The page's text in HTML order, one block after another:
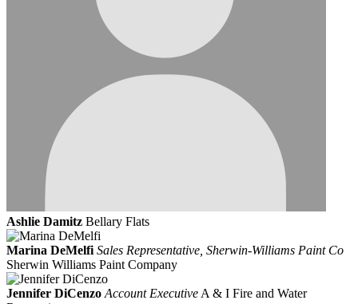
Ashlie Damitz Bellary Flats
Marina DeMelfi Sales Representative, Sherwin-Williams Paint Co
Sherwin Williams Paint Company
Jennifer DiCenzo Account Executive A & I Fire and Water